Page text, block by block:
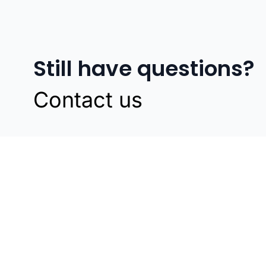
Still have questions?
Contact us